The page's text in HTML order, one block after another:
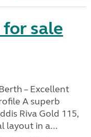
for sale
– Excellent
A superb
Riva Gold 115,
layout in a...